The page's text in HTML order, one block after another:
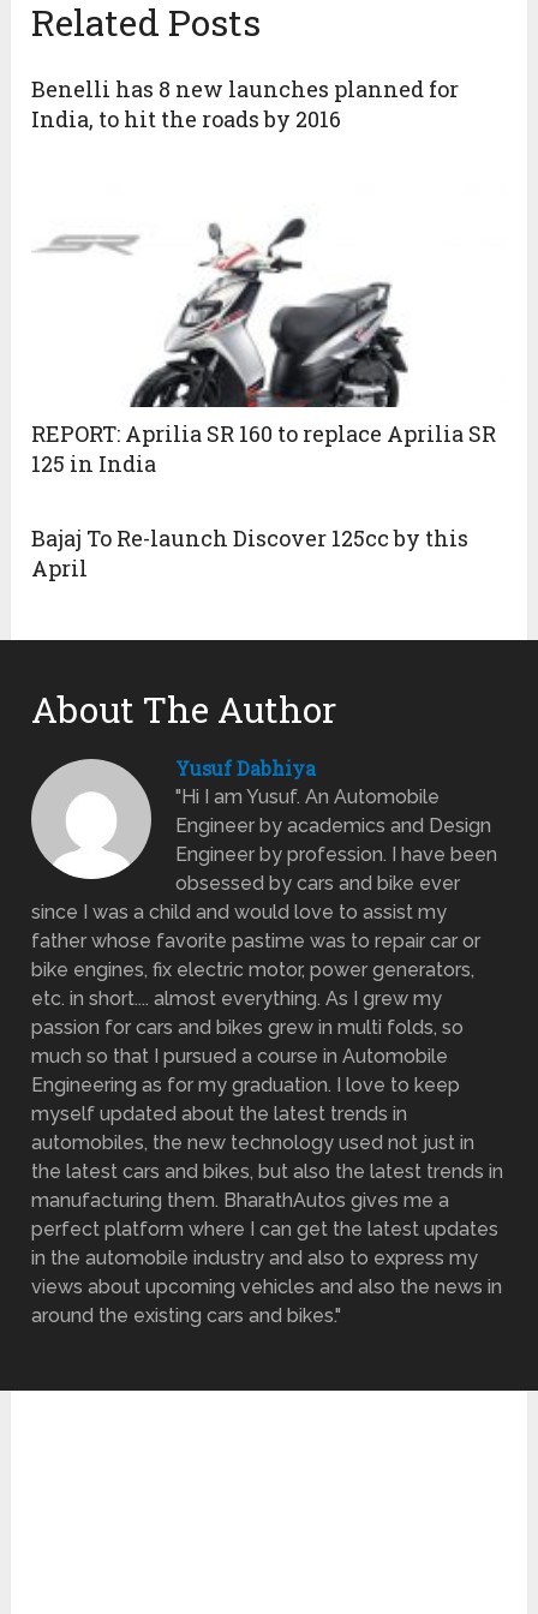
Related Posts
Benelli has 8 new launches planned for
India, to hit the roads by 2016
REPORT: Aprilia SR 160 to replace Aprilia SR
125 in India
Bajaj To Re-launch Discover 125cc by this
April
About The Author
Yusuf Dabhiya
"Hi I am Yusuf. An Automobile
Engineer by academics and Design
Engineer by profession. I have been
obsessed by cars and bike ever
since I was a child and would love to assist my
father whose favorite pastime was to repair car or
bike engines, fix electric motor, power generators,
etc. in short.... almost everything. As I grew my
passion for cars and bikes grew in multi folds, so
much so that I pursued a course in Automobile
Engineering as for my graduation. I love to keep
myself updated about the latest trends in
automobiles, the new technology used not just in
the latest cars and bikes, but also the latest trends in
manufacturing them. BharathAutos gives me a
perfect platform where I can get the latest updates
in the automobile industry and also to express my
views about upcoming vehicles and also the news in
around the existing cars and bikes."